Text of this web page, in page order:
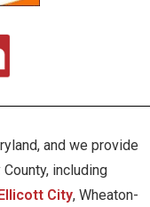
and we provide
including
City, Wheaton-